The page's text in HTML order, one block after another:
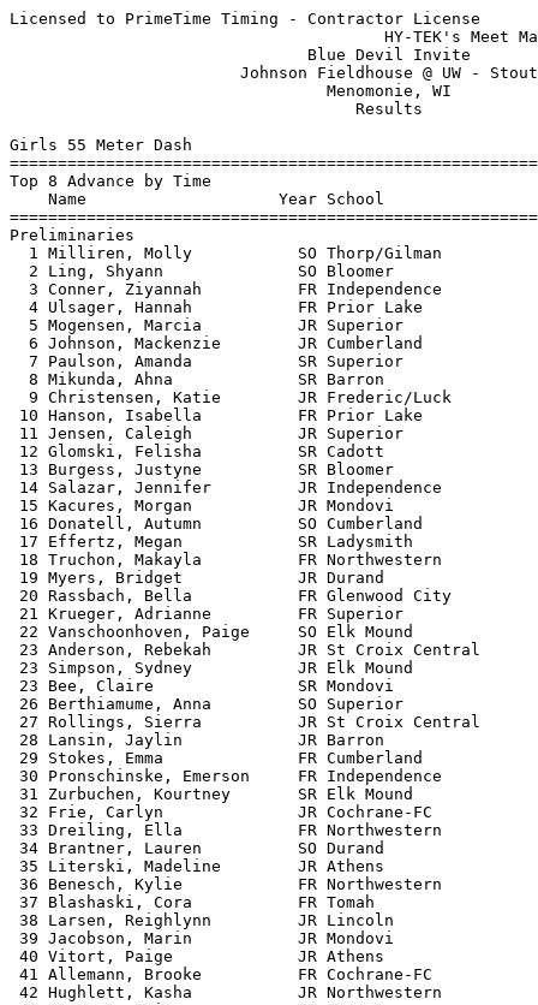
Licensed to PrimeTime Timing - Contractor License
                                       HY-TEK's Meet Manager 3/27/2018 08:40 PM
                               Blue Devil Invite                               
                        Johnson Fieldhouse @ UW - Stout                        
                                 Menomonie, WI                                 
                                    Results                                    
 
Girls 55 Meter Dash
===================================================================
Top 8 Advance by Time
    Name                    Year School                 Prelims  H#
===================================================================
Preliminaries
  1 Milliren, Molly           SO Thorp/Gilman              7.72q  1  7.716
  2 Ling, Shyann              SO Bloomer                   7.72q  7  7.718
  3 Conner, Ziyannah          FR Independence              7.74q  8 
  4 Ulsager, Hannah           FR Prior Lake                7.83q  3 
  5 Mogensen, Marcia          JR Superior                  7.91q  4 
  6 Johnson, Mackenzie        JR Cumberland                7.92q  4 
  7 Paulson, Amanda           SR Superior                  7.97q  6 
  8 Mikunda, Ahna             SR Barron                    8.02q  1 
  9 Christensen, Katie        JR Frederic/Luck             8.08   5  8.074
 10 Hanson, Isabella          FR Prior Lake                8.08   5  8.077
 11 Jensen, Caleigh           JR Superior                  8.08   3  8.080
 12 Glomski, Felisha          SR Cadott                    8.09   2 
 13 Burgess, Justyne          SR Bloomer                   8.15   1 
 14 Salazar, Jennifer         JR Independence              8.17   3 
 15 Kacures, Morgan           JR Mondovi                   8.20   4 
 16 Donatell, Autumn          SO Cumberland                8.27   6 
 17 Effertz, Megan            SR Ladysmith                 8.30   2 
 18 Truchon, Makayla          FR Northwestern              8.33   6 
 19 Myers, Bridget            JR Durand                    8.36   7 
 20 Rassbach, Bella           FR Glenwood City             8.38   8 
 21 Krueger, Adrianne         FR Superior                  8.39   8 
 22 Vanschoonhoven, Paige     SO Elk Mound                 8.40   1 
 23 Anderson, Rebekah         JR St Croix Central          8.41   8  8.410
 23 Simpson, Sydney           JR Elk Mound                 8.41   5  8.410
 23 Bee, Claire               SR Mondovi                   8.41   7  8.410
 26 Berthiamume, Anna         SO Superior                  8.44   3  8.434
 27 Rollings, Sierra          JR St Croix Central          8.44   5  8.436
 28 Lansin, Jaylin            JR Barron                    8.46   1 
 29 Stokes, Emma              FR Cumberland                8.56   6 
 30 Pronschinske, Emerson     FR Independence              8.59   5 
 31 Zurbuchen, Kourtney       SR Elk Mound                 8.61   2 
 32 Frie, Carlyn              JR Cochrane-FC               8.63   1 
 33 Dreiling, Ella            FR Northwestern              8.75   4 
 34 Brantner, Lauren          SO Durand                    8.77   7 
 35 Literski, Madeline        JR Athens                    8.79   2 
 36 Benesch, Kylie            FR Northwestern              8.80   1 
 37 Blashaski, Cora           FR Tomah                     8.83   5 
 38 Larsen, Reighlynn         JR Lincoln                   8.84   4 
 39 Jacobson, Marin           JR Mondovi                   8.91   2 
 40 Vitort, Paige             JR Athens                    8.94   7 
 41 Allemann, Brooke          FR Cochrane-FC               8.95   6 
 42 Hughlett, Kasha           JR Northwestern              9.01   8 
 43 Knutson, Paige            FR Barron                    9.04   6 
 44 Blackhawk, Savannah       FR Tomah                     9.07   8 
 45 Weiss, Autumn             SO Durand                    9.11   5 
 46 Leslie, Chesney           FR Boyceville                9.15   3 
 47 Chambers, Ireland         SO Tomah                     9.18   6 
 48 Schmidt, Marie            SO Glenwood City             9.28   2 
 49 Garcia, Marie             FR Glenwood City             9.33   8 
 50 Greschner, Madisyn        SR Thorp/Gilman              9.37   4 
 51 Chilson, Satina           SR Boyceville                9.51   6 
 52 Bollom, Haley             FR Cadott                    9.61   7 
 53 Wheatley, Anna            FR Athens                    9.63   3 
 54 Yeager, Autumn            FR Cadott                    9.80   4 
 55 Marcott, Jasmine          SO Cochrane-FC               9.96   4 
 56 Pederstuen, Mollie        FR Boyceville               10.08   7 
 57 O'Connell, Karissa        SO Independence             10.18   3 
 58 Miles, Kierra             FR Tomah                    10.41   1 
 
Girls 55 Meter Dash
=======================================================================
    Name                    Year School                  Finals  Points
=======================================================================
Finals
  1 Milliren, Molly           SO Thorp/Gilman              7.54   10   
  2 Conner, Ziyannah          FR Independence              7.63    8   
  3 Ling, Shyann              SO Bloomer                   7.85    6   
  4 Johnson, Mackenzie        JR Cumberland                7.88    5   
  5 Mogensen, Marcia          JR Superior                  7.92    4   
  6 Paulson, Amanda           SR Superior                  7.96    3   
  7 Mikunda, Ahna             SR Barron                    7.99    2   
 -- Ulsager, Hannah           FR Prior Lake                  FS  
Preliminaries
  9 Christensen, Katie        JR Frederic/Luck                   
 10 Hanson, Isabella          FR Prior Lake                      
 11 Jensen, Caleigh           JR Superior                        
 12 Glomski, Felisha          SR Cadott                          
 13 Burgess, Justyne          SR Bloomer                         
 14 Salazar, Jennifer         JR Independence                    
 15 Kacures, Morgan           JR Mondovi                         
 16 Donatell, Autumn          SO Cumberland                      
 17 Effertz, Megan            SR Ladysmith                       
 18 Truchon, Makayla          FR Northwestern                    
 19 Myers, Bridget            JR Durand                          
 20 Rassbach, Bella           FR Glenwood City                   
 21 Krueger, Adrianne         FR Superior                        
 22 Vanschoonhoven, Paige     SO Elk Mound                       
 23 Anderson, Rebekah         JR St Croix Central                
 23 Simpson, Sydney           JR Elk Mound                       
 23 Bee, Claire               SR Mondovi                         
 26 Berthiamume, Anna         SO Superior                        
 27 Rollings, Sierra          JR St Croix Central                
 28 Lansin, Jaylin            JR Barron                          
 29 Stokes, Emma              FR Cumberland                      
 30 Pronschinske, Emerson     FR Independence                    
 31 Zurbuchen, Kourtney       SR Elk Mound                       
 32 Frie, Carlyn              JR Cochrane-FC                     
 33 Dreiling, Ella            FR Northwestern                    
 34 Brantner, Lauren          SO Durand                          
 35 Literski, Madeline        JR Athens                          
 36 Benesch, Kylie            FR Northwestern                    
 37 Blashaski, Cora           FR Tomah                           
 38 Larsen, Reighlynn         JR Lincoln                         
 39 Jacobson, Marin           JR Mondovi                         
 40 Vitort, Paige             JR Athens                          
 41 Allemann, Brooke          FR Cochrane-FC                     
 42 Hughlett, Kasha           JR Northwestern                    
 43 Knutson, Paige            FR Barron                          
 44 Blackhawk, Savannah       FR Tomah                           
 45 Weiss, Autumn             SO Durand                          
 46 Leslie, Chesney           FR Boyceville                      
 47 Chambers, Ireland         SO Tomah                           
 48 Schmidt, Marie            SO Glenwood City                   
 49 Garcia, Marie             FR Glenwood City                   
 50 Greschner, Madisyn        SR Thorp/Gilman                    
 51 Chilson, Satina           SR Boyceville                      
 52 Bollom, Haley             FR Cadott                          
 53 Wheatley, Anna            FR Athens                          
 54 Yeager, Autumn            FR Cadott                          
 55 Marcott, Jasmine          SO Cochrane-FC                     
 56 Pederstuen, Mollie        FR Boyceville                      
 57 O'Connell, Karissa        SO Independence                    
 58 Miles, Kierra             FR Tomah                           
 
Girls 200 Meter Dash
==========================================================================
    Name                    Year School                  Finals  H# Points
==========================================================================
Finals
  1 Milliren, Molly           SO Thorp/Gilman             27.60   2  10   
  2 Sarauer, Maggie           SO Bloomer                  27.94  16   8   
  3 Johnson, Mackenzie        JR Cumberland               27.98  16   6   
  4 Caldwell, Hannah          SR Prior Lake               28.15  15   5   
  5 Ling, Shyann              SO Bloomer                  28.64  16   4   
  6 Davis, Brookelle          JR Ladysmith                28.83   9   3   
  7 Schlachter, Sydney        JR Prior Lake               28.88   8   2   
  8 Burgess, Justyne          SR Bloomer                  29.18  15   1   
  9 Christensen, Katie        JR Frederic/Luck            29.35  16 
 10 Truchon, Makayla          FR Northwestern             29.93  15 
 11 Johnson, McKenna          SR St Croix Central         29.94  13 
 12 Zwiefelhofer, Skylar      FR Bl